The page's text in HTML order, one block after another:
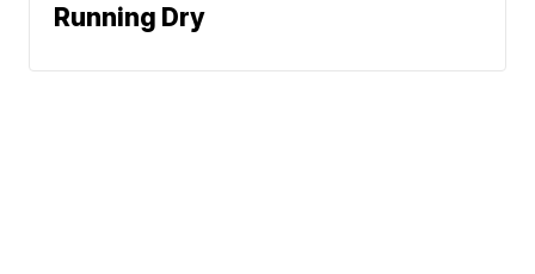
Running Dry